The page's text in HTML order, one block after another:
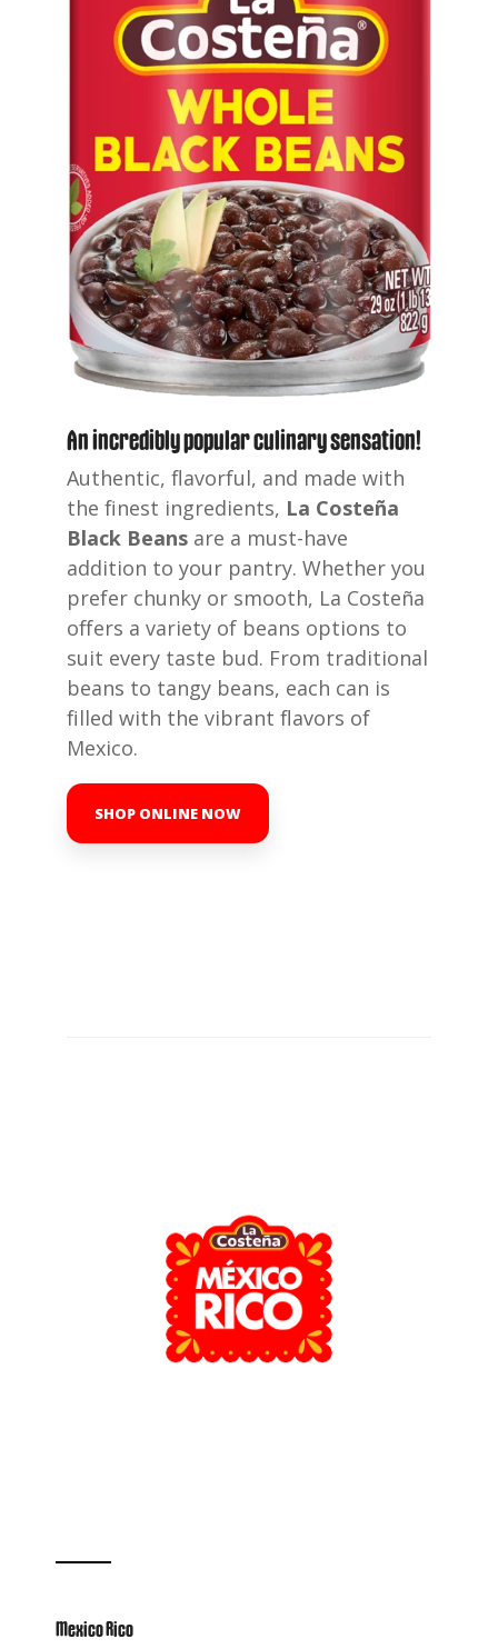
An incredibly popular culinary sensation!
Authentic, flavorful, and made with
the finest ingredients, La Costeña
Black Beans are a must-have
addition to your pantry. Whether you
prefer chunky or smooth, La Costeña
offers a variety of beans options to
suit every taste bud. From traditional
beans to tangy beans, each can is
filled with the vibrant flavors of
Mexico.
SHOP ONLINE NOW
Mexico Rico